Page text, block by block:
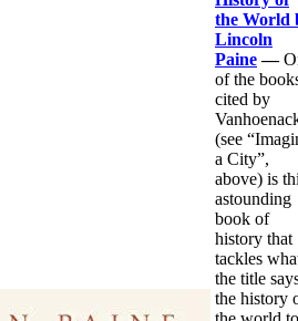
the World
Lincoln
Paine—
of the
cited by
(see
a City”,
above) is
astounding
book of
history that
tackles
the title
the history